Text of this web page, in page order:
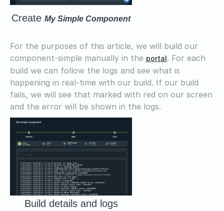
Create My Simple Component
For the purposes of this article, we will build our
component-simple manually in the portal. For each
build we can follow the logs and see what is
happening in real-time with our build. If our build
fails, we will see that marked with red on our screen
and the error will be shown in the logs.
Build details and logs